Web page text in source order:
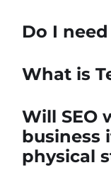
Do I
What is
Will SEO
business
physical